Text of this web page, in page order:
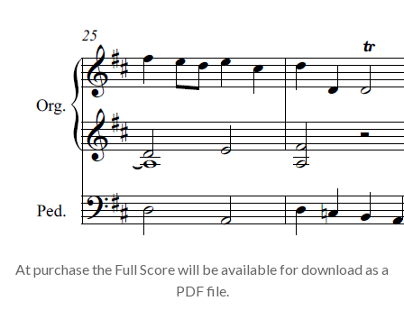
At purchase the Full Score will be available for download as a
PDF file.